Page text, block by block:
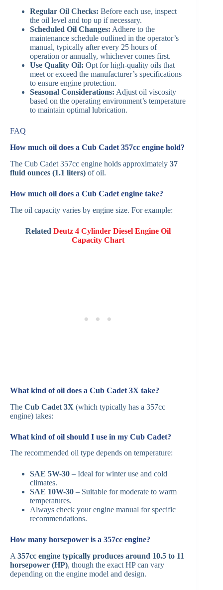
Regular Oil Checks: Before each use, inspect
the oil level and top up if necessary.​
Scheduled Oil Changes: Adhere to the
maintenance schedule outlined in the operator’s
manual, typically after every 25 hours of
operation or annually, whichever comes first.​
Use Quality Oil: Opt for high-quality oils that
meet or exceed the manufacturer’s specifications
to ensure engine protection.​
Seasonal Considerations: Adjust oil viscosity
based on the operating environment’s temperature
to maintain optimal lubrication.​
FAQ
How much oil does a Cub Cadet 357cc engine hold?
The Cub Cadet 357cc engine holds approximately 37
fluid ounces (1.1 liters) of oil.
How much oil does a Cub Cadet engine take?
The oil capacity varies by engine size. For example:
RelatedDeutz 4 Cylinder Diesel Engine Oil
Capacity Chart
What kind of oil does a Cub Cadet 3X take?
The Cub Cadet 3X (which typically has a 357cc
engine) takes:
What kind of oil should I use in my Cub Cadet?
The recommended oil type depends on temperature:
SAE 5W-30 – Ideal for winter use and cold
climates.
SAE 10W-30 – Suitable for moderate to warm
temperatures.
Always check your engine manual for specific
recommendations.
How many horsepower is a 357cc engine?
A 357cc engine typically produces around 10.5 to 11
horsepower (HP), though the exact HP can vary
depending on the engine model and design.